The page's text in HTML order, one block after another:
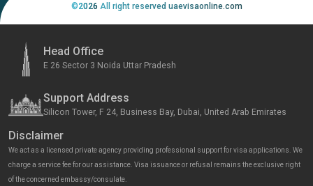
©2026 All right reserved uaevisaonline.com
Head Office
E 26 Sector 3 Noida Uttar Pradesh
Support Address
Silicon Tower, F 24, Business Bay, Dubai, United Arab Emirates
Disclaimer
We act as a licensed private agency providing professional support for visa applications. We
charge a service fee for our assistance. Visa issuance or refusal remains the exclusive right
of the concerned embassy/consulate.